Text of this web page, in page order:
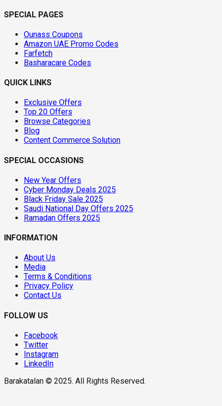
SPECIAL PAGES
Ounass Coupons
Amazon UAE Promo Codes
Farfetch
Basharacare Codes
QUICK LINKS
Exclusive Offers
Top 20 Offers
Browse Categories
Blog
Content Commerce Solution
SPECIAL OCCASIONS
New Year Offers
Cyber Monday Deals 2025
Black Friday Sale 2025
Saudi National Day Offers 2025
Ramadan Offers 2025
INFORMATION
About Us
Media
Terms & Conditions
Privacy Policy
Contact Us
FOLLOW US
Facebook
Twitter
Instagram
LinkedIn
Barakatalan © 2025. All Rights Reserved.